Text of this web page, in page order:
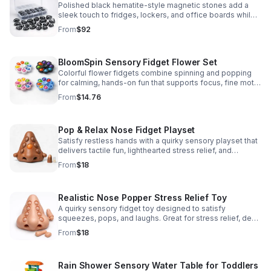
Polished black hematite-style magnetic stones add a
sleek touch to fridges, lockers, and office boards while
inspiring creative DIY builds and hands-on learning.
From$92
BloomSpin Sensory Fidget Flower Set
Colorful flower fidgets combine spinning and popping
for calming, hands-on fun that supports focus, fine motor
skills, and sensory exploration.
From$14.76
Pop & Relax Nose Fidget Playset
Satisfy restless hands with a quirky sensory playset that
delivers tactile fun, lighthearted stress relief, and
instantly memorable desk-side entertainment.
From$18
Realistic Nose Popper Stress Relief Toy
A quirky sensory fidget toy designed to satisfy
squeezes, pops, and laughs. Great for stress relief, desk
play, and lighthearted prank fun.
From$18
Rain Shower Sensory Water Table for Toddlers